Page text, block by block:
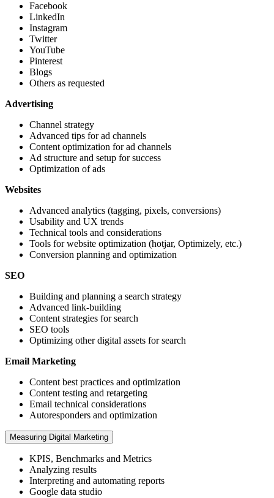
Facebook
LinkedIn
Instagram
Twitter
YouTube
Pinterest
Blogs
Others as requested
Advertising
Channel strategy
Advanced tips for ad channels
Content optimization for ad channels
Ad structure and setup for success
Optimization of ads
Websites
Advanced analytics (tagging, pixels, conversions)
Usability and UX trends
Technical tools and considerations
Tools for website optimization (hotjar, Optimizely, etc.)
Conversion planning and optimization
SEO
Building and planning a search strategy
Advanced link-building
Content strategies for search
SEO tools
Optimizing other digital assets for search
Email Marketing
Content best practices and optimization
Content testing and retargeting
Email technical considerations
Autoresponders and optimization
Measuring Digital Marketing
KPIS, Benchmarks and Metrics
Analyzing results
Interpreting and automating reports
Google data studio